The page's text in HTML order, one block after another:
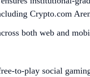
Crypto.com
both web and
to-play social